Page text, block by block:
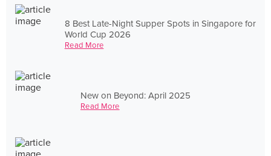
8 Best Late-Night Supper Spots in Singapore for
World Cup 2026
Read More
New on Beyond: April 2025
Read More